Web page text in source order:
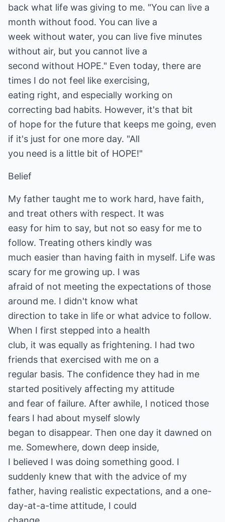
back what life was giving to me. "You can live a
month without food. You can live a
week without water, you can live five minutes
without air, but you cannot live a
second without HOPE." Even today, there are
times I do not feel like exercising,
eating right, and especially working on
correcting bad habits. However, it's that bit
of hope for the future that keeps me going, even
if it's just for one more day. "All
you need is a little bit of HOPE!"
Belief
My father taught me to work hard, have faith,
and treat others with respect. It was
easy for him to say, but not so easy for me to
follow. Treating others kindly was
much easier than having faith in myself. Life was
scary for me growing up. I was
afraid of not meeting the expectations of those
around me. I didn't know what
direction to take in life or what advice to follow.
When I first stepped into a health
club, it was equally as frightening. I had two
friends that exercised with me on a
regular basis. The confidence they had in me
started positively affecting my attitude
and fear of failure. After awhile, I noticed those
fears I had about myself slowly
began to disappear. Then one day it dawned on
me. Somewhere, down deep inside,
I believed I was doing something good. I
suddenly knew that with the advice of my
father, having realistic expectations, and a one-
day-at-a-time attitude, I could